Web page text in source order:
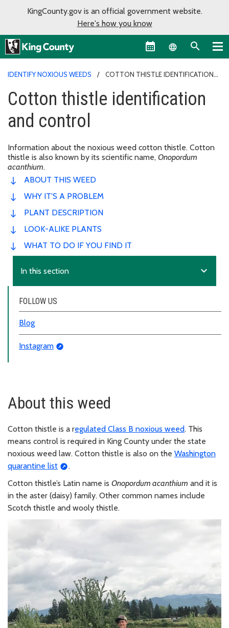
KingCounty.gov is an official government website.
Here's how you know
Language
IDENTIFY NOXIOUS WEEDS
COTTON THISTLE IDENTIFICATION
Cotton thistle identification
and control
Information about the noxious weed cotton thistle. Cotton
thistle is also known by its scientific name, Onopordum
acanthium.
ABOUT THIS WEED
WHY IT'S A PROBLEM
PLANT DESCRIPTION
LOOK-ALIKE PLANTS
WHAT TO DO IF YOU FIND IT
In this section expand_more
FOLLOW US
Blog
Instagram
About this weed
Cotton thistle is a regulated Class B noxious weed. This
means control is required in King County under the state
noxious weed law. Cotton thistle is also on the Washington
quarantine list
.
Cotton thistle’s Latin name is Onopordum acanthium and it is
in the aster (daisy) family. Other common names include
Scotch thistle and wooly thistle.